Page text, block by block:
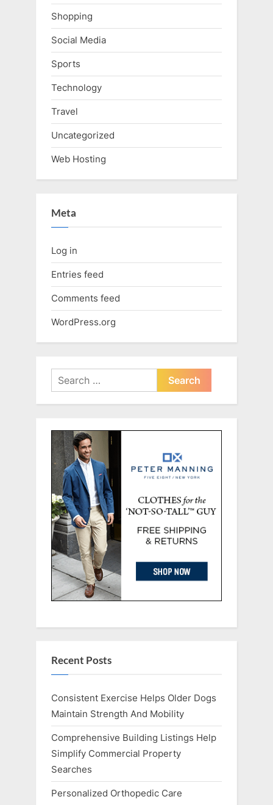
Shopping
Social Media
Sports
Technology
Travel
Uncategorized
Web Hosting
Meta
Log in
Entries feed
Comments feed
WordPress.org
Search
for:
Recent Posts
Consistent Exercise Helps Older Dogs
Maintain Strength And Mobility
Comprehensive Building Listings Help
Simplify Commercial Property
Searches
Personalized Orthopedic Care